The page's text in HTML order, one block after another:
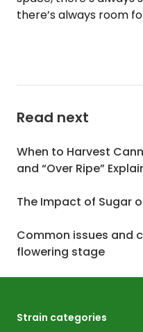
there’s always room
Read next
When to Harvest
and “Over Ripe”
The Impact of Sugar
Common issues and
flowering stage
Strain categories